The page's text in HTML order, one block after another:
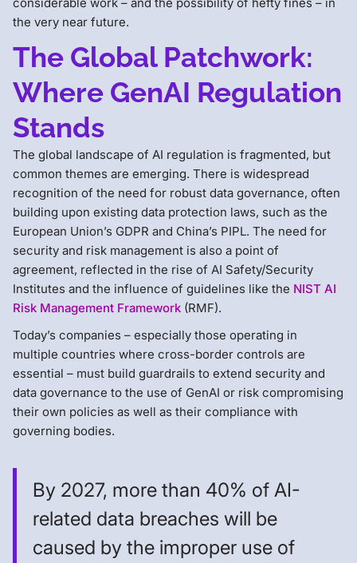
the very near future.
The Global Patchwork:
Where GenAI Regulation
Stands
The global landscape of AI regulation is fragmented, but
common themes are emerging. There is widespread
recognition of the need for robust data governance, often
building upon existing data protection laws, such as the
European Union’s GDPR and China’s PIPL. The need for
security and risk management is also a point of
agreement, reflected in the rise of AI Safety/Security
Institutes and the influence of guidelines like the NIST AI
Risk Management Framework (RMF).
Today’s companies – especially those operating in
multiple countries where cross-border controls are
essential – must build guardrails to extend security and
data governance to the use of GenAI or risk compromising
their own policies as well as their compliance with
governing bodies.
By 2027, more than 40% of AI-
related data breaches will be
caused by the improper use of